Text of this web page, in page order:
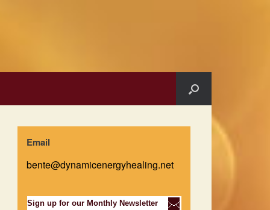
Email
bente@dynamicenergyhealing.net
Sign up for our Monthly Newsletter